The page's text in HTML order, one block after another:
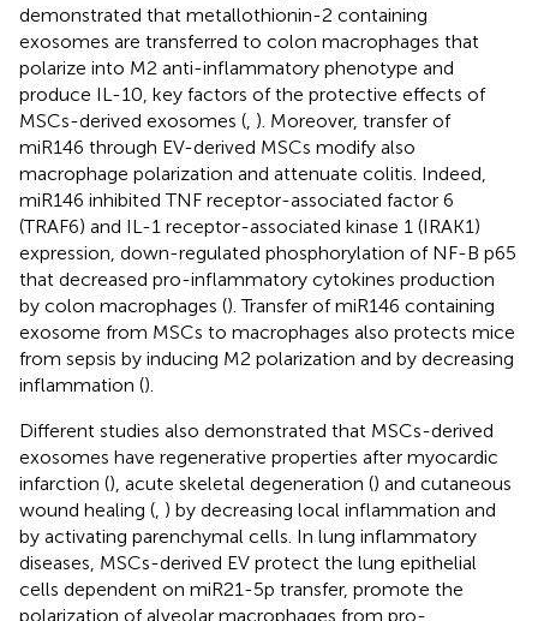
demonstrated that metallothionin-2 containing
exosomes are transferred to colon macrophages that
polarize into M2 anti-inflammatory phenotype and
produce IL-10, key factors of the protective effects of
MSCs-derived exosomes ( ). Moreover, transfer of
miR146 through EV-derived MSCs modify also
macrophage polarization and attenuate colitis. Indeed,
miR146 inhibited TNF receptor-associated factor 6
(TRAF6) and IL-1 receptor-associated kinase 1 (IRAK1)
expression, down-regulated phosphorylation of NF-B p65
that decreased pro-inflammatory cytokines production
by colon macrophages (). Transfer of miR146 containing
exosome from MSCs to macrophages also protects mice
from sepsis by inducing M2 polarization and by decreasing
inflammation ().
Different studies also demonstrated that MSCs-derived
exosomes have regenerative properties after myocardic
infarction (), acute skeletal degeneration () and cutaneous
wound healing ( ) by decreasing local inflammation and
by activating parenchymal cells. In lung inflammatory
diseases, MSCs-derived EV protect the lung epithelial
cells dependent on miR21-5p transfer, promote the
polarization of alveolar macrophages from pro-